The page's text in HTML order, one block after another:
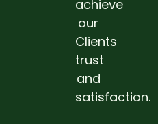
achieve
our
Clients
trust
and
satisfaction.